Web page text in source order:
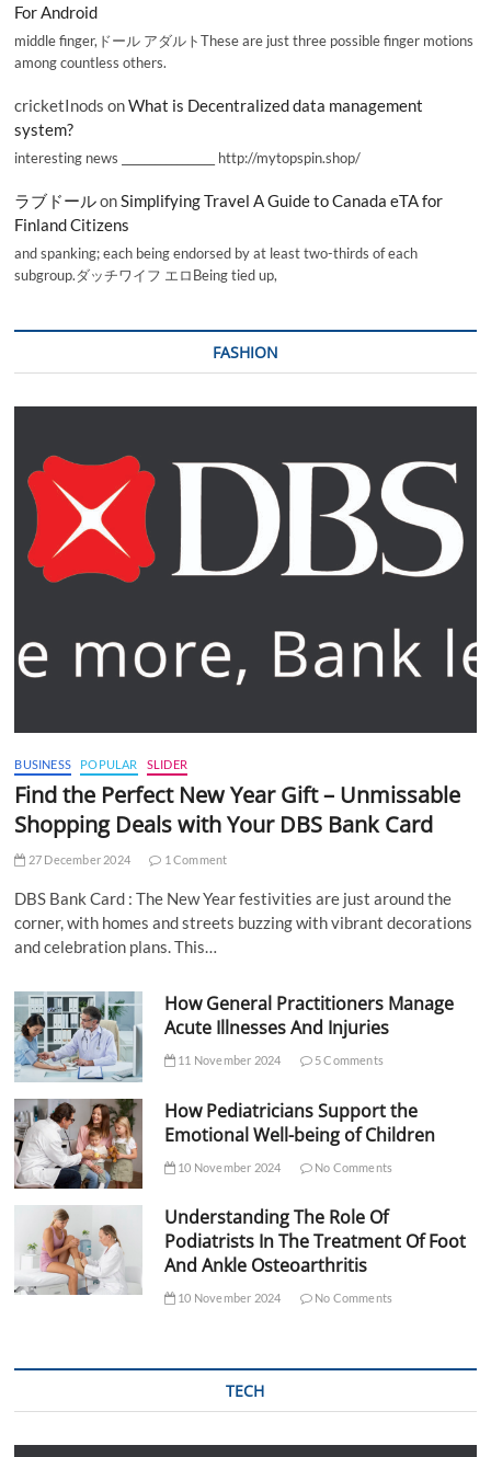
For Android
middle finger,ドール アダルトThese are just three possible finger motions
among countless others.
cricketInods onWhat is Decentralized data management
system?
interesting news _________________ http://mytopspin.shop/
ラブドールonSimplifying Travel A Guide to Canada eTA for
Finland Citizens
and spanking; each being endorsed by at least two-thirds of each
subgroup.ダッチワイフ エロBeing tied up,
FASHION
BUSINESS POPULAR SLIDER
Find the Perfect New Year Gift – Unmissable
Shopping Deals with Your DBS Bank Card
27 December 2024 1 Comment
DBS Bank Card : The New Year festivities are just around the
corner, with homes and streets buzzing with vibrant decorations
and celebration plans. This…
How General Practitioners Manage
Acute Illnesses And Injuries
11 November 2024 5 Comments
How Pediatricians Support the
Emotional Well-being of Children
10 November 2024 No Comments
Understanding The Role Of
Podiatrists In The Treatment Of Foot
And Ankle Osteoarthritis
10 November 2024 No Comments
TECH